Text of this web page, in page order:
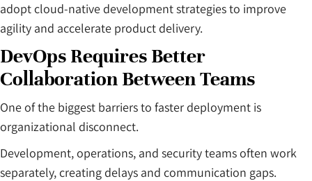
adopt cloud-native development strategies to improve
agility and accelerate product delivery.
DevOps Requires Better
Collaboration Between Teams
One of the biggest barriers to faster deployment is
organizational disconnect.
Development, operations, and security teams often work
separately, creating delays and communication gaps.